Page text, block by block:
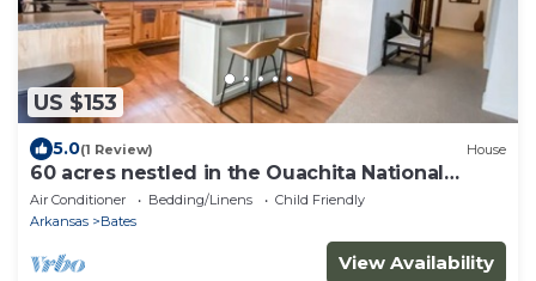
US $153
5.0(1 Review) House
60 acres nestled in the Ouachita National
Forest
Air Conditioner Bedding/Linens
Child Friendly
Arkansas
Bates
View Availability